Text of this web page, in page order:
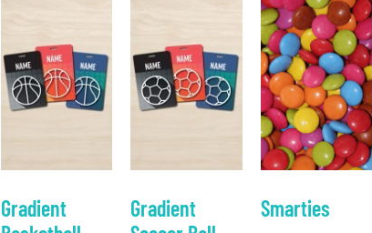
Gradient
Gradient
Smarties